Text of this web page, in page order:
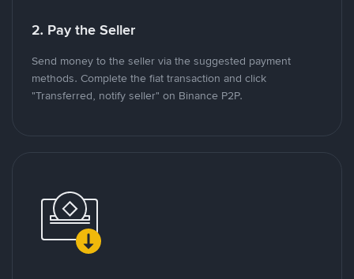
2. Pay the Seller
Send money to the seller via the suggested payment
methods. Complete the fiat transaction and click
"Transferred, notify seller" on Binance P2P.